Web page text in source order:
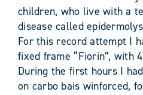
children, who live with a
disease called
For this record attempt I
fixed frame “Fiorin”, with
During the first hours I
on carbo bais winforced,